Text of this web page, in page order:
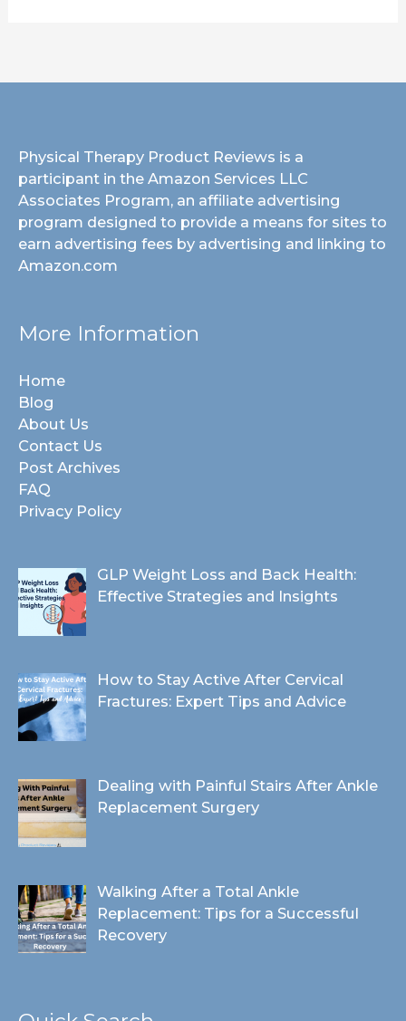
Physical Therapy Product Reviews is a
participant in the Amazon Services LLC
Associates Program, an affiliate advertising
program designed to provide a means for sites to
earn advertising fees by advertising and linking to
Amazon.com
More Information
Home
Blog
About Us
Contact Us
Post Archives
FAQ
Privacy Policy
GLP Weight Loss and Back Health:
Effective Strategies and Insights
How to Stay Active After Cervical
Fractures: Expert Tips and Advice
Dealing with Painful Stairs After Ankle
Replacement Surgery
Walking After a Total Ankle
Replacement: Tips for a Successful
Recovery